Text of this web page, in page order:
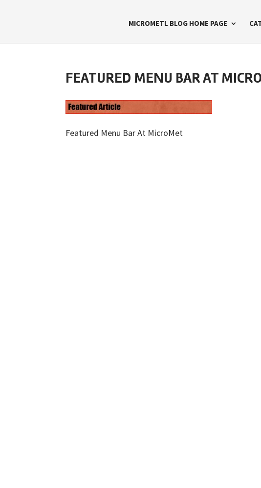
MICROMETL BLOG HOME PAGE
FEATURED MENU BAR AT
Featured Menu Bar At MicroMet